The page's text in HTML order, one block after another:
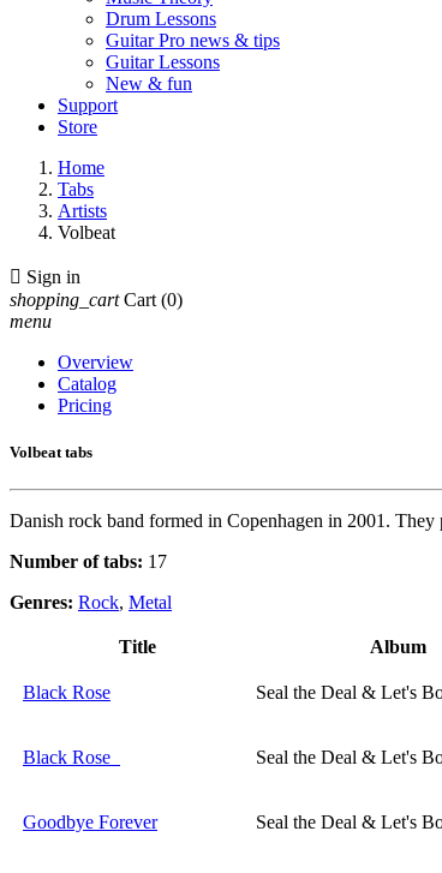
Drum Lessons
Guitar Pro news & tips
Guitar Lessons
New & fun
Support
Store
Home
Tabs
Artists
Volbeat
 Sign in
shopping_cart Cart (0)
menu
Overview
Catalog
Pricing
Volbeat tabs
Danish rock band formed in Copenhagen in 2001.
Number of tabs: 17
Genres: Rock, Metal
Title Album
Black Rose Seal the Deal & Let's
Black Rose Seal the Deal & Let's
Goodbye Forever Seal the Deal & Let's